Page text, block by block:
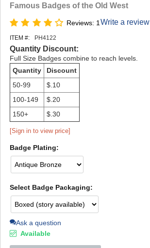
Famous Badges of the Old West
Reviews: 1 Write a review
ITEM #: PH4122
Quantity Discount:
Full Size Badges combine to reach levels.
Quantity
Discount
50-99
$.10
100-149
$.20
150+
$.30
[Sign in to view price]
Badge Plating:
Select Badge Packaging:
Ask a question
Available